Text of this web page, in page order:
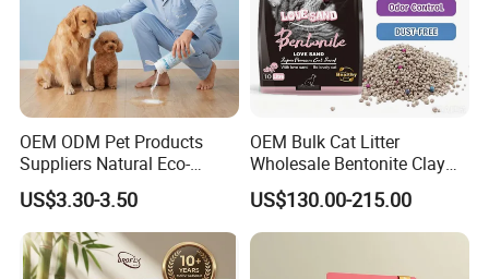
OEM ODM Pet Products
Suppliers Natural Eco-
Friendly Pet Grooming
Products, Urine Stain
Removal Powder for Dogs,
Private Label
US$3.30-3.50
OEM Bulk Cat Litter
Wholesale Bentonite Clay
Clumping Cat Litter
US$130.00-215.00